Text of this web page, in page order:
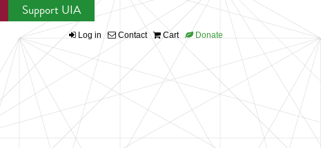
Support UIA
Log in Contact Cart Donate